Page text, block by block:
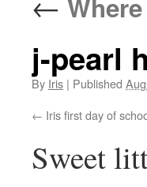
j-pearl
By Iris | Published
Iris first day of
Sweet